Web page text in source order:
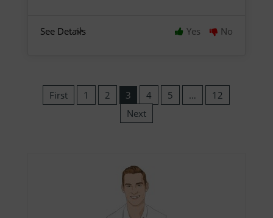
See Details Yes No
First 1 2 3 4 5 …
12
Next